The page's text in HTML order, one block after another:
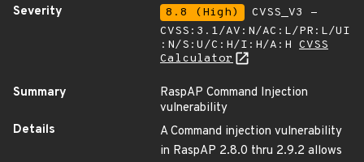
Severity
8.8 (High)
CVSS_V3 -
CVSS:3.1/AV:N/AC:L/PR:L/UI
:N/S:U/C:H/I:H/A:H CVSS
Calculator
Summary
RaspAP Command Injection
vulnerability
Details
A Command injection vulnerability
in RaspAP 2.8.0 thru 2.9.2 allows